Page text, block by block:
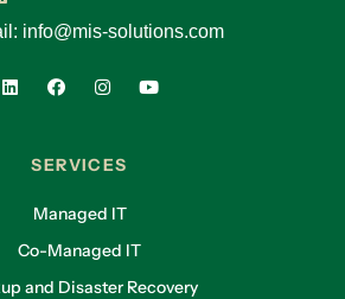
info@mis-solutions.com
SERVICES
Managed IT
Co-Managed IT
and Disaster Recovery